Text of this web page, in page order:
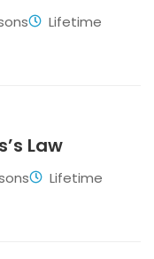
Lifetime
Law
Lifetime